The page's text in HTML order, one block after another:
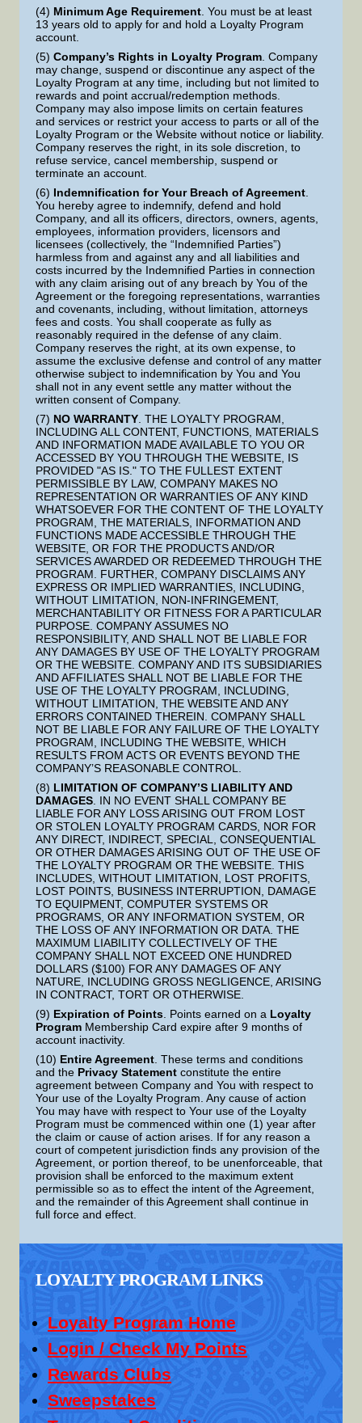
(4) Minimum Age Requirement . You must be at least
13 years old to apply for and hold a Loyalty Program
account.
(5) Company’s Rights in Loyalty Program . Company
may change, suspend or discontinue any aspect of the
Loyalty Program at any time, including but not limited to
rewards and point accrual/redemption methods.
Company may also impose limits on certain features
and services or restrict your access to parts or all of the
Loyalty Program or the Website without notice or liability.
Company reserves the right, in its sole discretion, to
refuse service, cancel membership, suspend or
terminate an account.
(6) Indemnification for Your Breach of Agreement
You hereby agree to indemnify, defend and hold
Company, and all its officers, directors, owners, agents,
employees, information providers, licensors and
licensees (collectively, the “Indemnified Parties”)
harmless from and against any and all liabilities and
costs incurred by the Indemnified Parties in connection
with any claim arising out of any breach by You of the
Agreement or the foregoing representations, warranties
and covenants, including, without limitation, attorneys
fees and costs. You shall cooperate as fully as
reasonably required in the defense of any claim.
Company reserves the right, at its own expense, to
assume the exclusive defense and control of any matter
otherwise subject to indemnification by You and You
shall not in any event settle any matter without the
written consent of Company.
(7) NO WARRANTY . THE LOYALTY PROGRAM,
INCLUDING ALL CONTENT, FUNCTIONS, MATERIALS
AND INFORMATION MADE AVAILABLE TO YOU OR
ACCESSED BY YOU THROUGH THE WEBSITE, IS
PROVIDED "AS IS." TO THE FULLEST EXTENT
PERMISSIBLE BY LAW, COMPANY MAKES NO
REPRESENTATION OR WARRANTIES OF ANY KIND
WHATSOEVER FOR THE CONTENT OF THE LOYALTY
PROGRAM, THE MATERIALS, INFORMATION AND
FUNCTIONS MADE ACCESSIBLE THROUGH THE
WEBSITE, OR FOR THE PRODUCTS AND/OR
SERVICES AWARDED OR REDEEMED THROUGH THE
PROGRAM. FURTHER, COMPANY DISCLAIMS ANY
EXPRESS OR IMPLIED WARRANTIES, INCLUDING,
WITHOUT LIMITATION, NON-INFRINGEMENT,
MERCHANTABILITY OR FITNESS FOR A PARTICULAR
PURPOSE. COMPANY ASSUMES NO
RESPONSIBILITY, AND SHALL NOT BE LIABLE FOR
ANY DAMAGES BY USE OF THE LOYALTY PROGRAM
OR THE WEBSITE. COMPANY AND ITS SUBSIDIARIES
AND AFFILIATES SHALL NOT BE LIABLE FOR THE
USE OF THE LOYALTY PROGRAM, INCLUDING,
WITHOUT LIMITATION, THE WEBSITE AND ANY
ERRORS CONTAINED THEREIN. COMPANY SHALL
NOT BE LIABLE FOR ANY FAILURE OF THE LOYALTY
PROGRAM, INCLUDING THE WEBSITE, WHICH
RESULTS FROM ACTS OR EVENTS BEYOND THE
COMPANY’S REASONABLE CONTROL.
(8) LIMITATION OF COMPANY’S LIABILITY AND
DAMAGES . IN NO EVENT SHALL COMPANY BE
LIABLE FOR ANY LOSS ARISING OUT FROM LOST
OR STOLEN LOYALTY PROGRAM CARDS, NOR FOR
ANY DIRECT, INDIRECT, SPECIAL, CONSEQUENTIAL
OR OTHER DAMAGES ARISING OUT OF THE USE OF
THE LOYALTY PROGRAM OR THE WEBSITE. THIS
INCLUDES, WITHOUT LIMITATION, LOST PROFITS,
LOST POINTS, BUSINESS INTERRUPTION, DAMAGE
TO EQUIPMENT, COMPUTER SYSTEMS OR
PROGRAMS, OR ANY INFORMATION SYSTEM, OR
THE LOSS OF ANY INFORMATION OR DATA. THE
MAXIMUM LIABILITY COLLECTIVELY OF THE
COMPANY SHALL NOT EXCEED ONE HUNDRED
DOLLARS ($100) FOR ANY DAMAGES OF ANY
NATURE, INCLUDING GROSS NEGLIGENCE, ARISING
IN CONTRACT, TORT OR OTHERWISE.
(9) Expiration of Points . Points earned on a Loyalty
Program Membership Card expire after 9 months of
account inactivity.
(10) Entire Agreement . These terms and conditions
and the Privacy Statement constitute the entire
agreement between Company and You with respect to
Your use of the Loyalty Program. Any cause of action
You may have with respect to Your use of the Loyalty
Program must be commenced within one (1) year after
the claim or cause of action arises. If for any reason a
court of competent jurisdiction finds any provision of the
Agreement, or portion thereof, to be unenforceable, that
provision shall be enforced to the maximum extent
permissible so as to effect the intent of the Agreement,
and the remainder of this Agreement shall continue in
full force and effect.
LOYALTY PROGRAM LINKS
Loyalty Program Home
Login / Check My Points
Rewards Clubs
Sweepstakes